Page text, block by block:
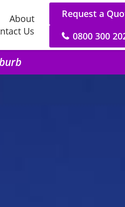
About
Us
Request a
0800 300